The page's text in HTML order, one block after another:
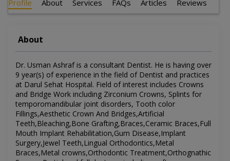
Profile About Services FAQs Articles Reviews
About
Dr. Usman Ashraf is a consultant Dentist. He is having over
9 year(s) of experience in the field of Dentist and practices
at Darul Sehat Hospital. Field of interest includes Crowns
and Bridge Work including Zirconium Crowns, Splints for
temporomandibular joint disorders, Tooth color
Fillings,Aesthetic Crown And Bridges,Artificial
Teeth,Bleaching,Bone Grafting,Braces,Ceramic Braces,Full
Mouth Implant Rehabilitation,Gum Disease,Implant
Surgery,Jewel Teeth,Lingual Orthodontics,Metal
Braces,Metal crowns,Orthodontic Treatment,Orthognathic